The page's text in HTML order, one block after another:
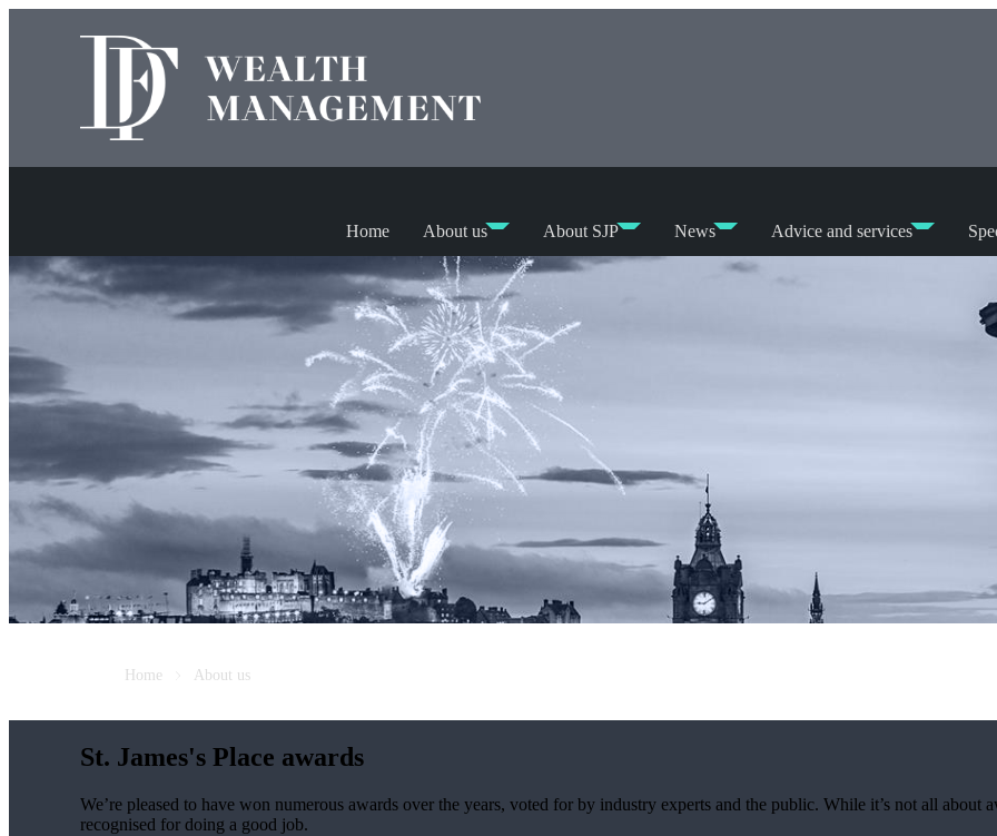
Home About us About SJP News Advice and services
Home About us
St. James's Place awards
We’re pleased to have won numerous awards over the years, voted for by industry experts and the public. While it’s not all about
recognised for doing a good job.